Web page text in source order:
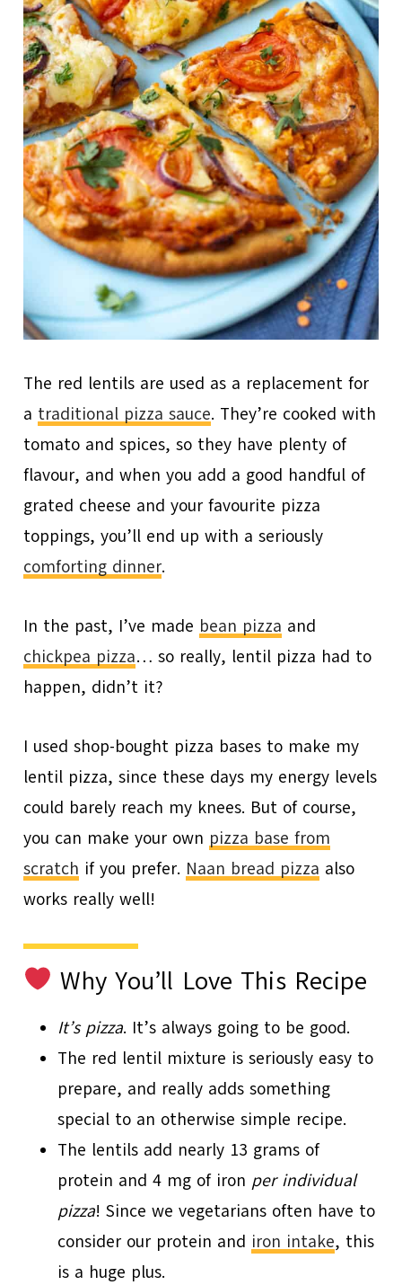
The red lentils are used as a replacement for
a traditional pizza sauce. They’re cooked with
tomato and spices, so they have plenty of
flavour, and when you add a good handful of
grated cheese and your favourite pizza
toppings, you’ll end up with a seriously
comforting dinner.
In the past, I’ve made bean pizza and
chickpea pizza… so really, lentil pizza had to
happen, didn’t it?
I used shop-bought pizza bases to make my
lentil pizza, since these days my energy levels
could barely reach my knees. But of course,
you can make your own pizza base from
scratch if you prefer. Naan bread pizza also
works really well!
Why You’ll Love This Recipe
It’s pizza. It’s always going to be good.
The red lentil mixture is seriously easy to
prepare, and really adds something
special to an otherwise simple recipe.
The lentils add nearly 13 grams of
protein and 4 mg of iron per individual
pizza! Since we vegetarians often have to
consider our protein and iron intake, this
is a huge plus.